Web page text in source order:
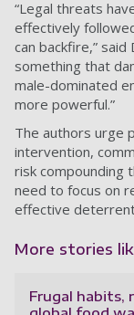
“Legal threats
effectively
can backfire,” said
something that
male-dominated
more powerful.”
The authors urge
intervention,
risk compounding
need to focus on
effective
More stories
Frugal habits,